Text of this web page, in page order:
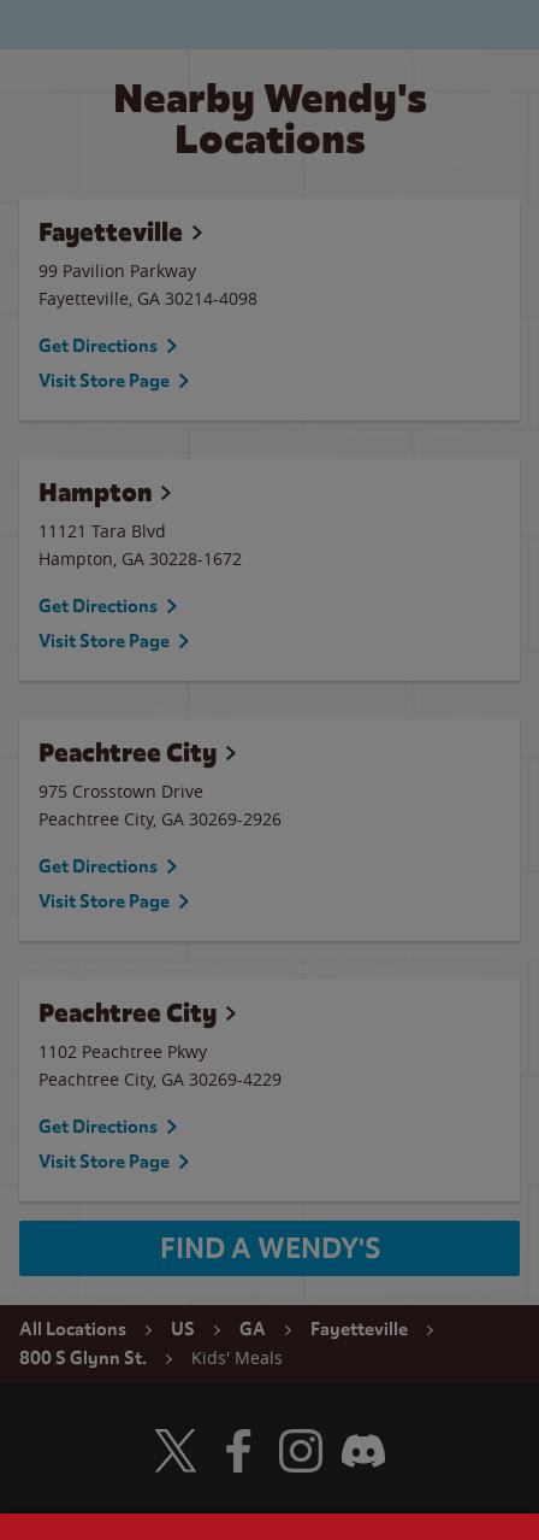
Nearby Wendy's
Locations
Fayetteville
99 Pavilion Parkway
Fayetteville, GA 30214-4098
Get Directions
Visit Store Page
Hampton
11121 Tara Blvd
Hampton, GA 30228-1672
Get Directions
Visit Store Page
Peachtree City
975 Crosstown Drive
Peachtree City, GA 30269-2926
Get Directions
Visit Store Page
Peachtree City
1102 Peachtree Pkwy
Peachtree City, GA 30269-4229
Get Directions
Visit Store Page
FIND A WENDY'S
All Locations US GA
Fayetteville
800 S Glynn St.
Kids' Meals
Visit Wendy's Twitter
Visit Wendy's Facebook
Visit Wendy's Instagram
Visit Wendy's Discord